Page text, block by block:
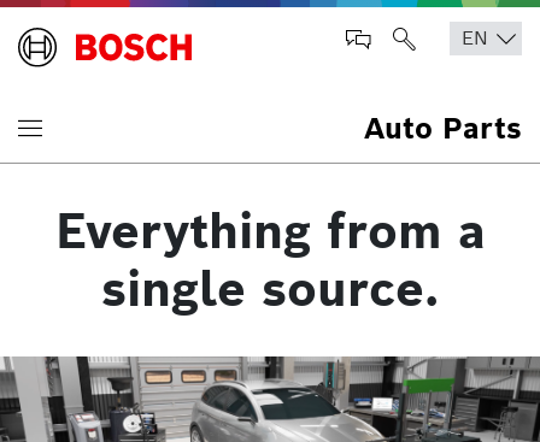
Auto Parts
Everything from a
single source.